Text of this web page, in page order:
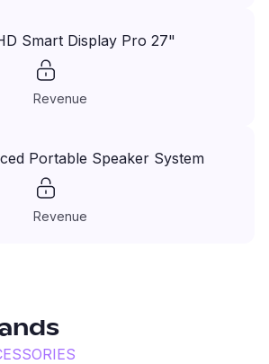
Smart Display Pro 27"
Revenue
Portable Speaker System
Revenue